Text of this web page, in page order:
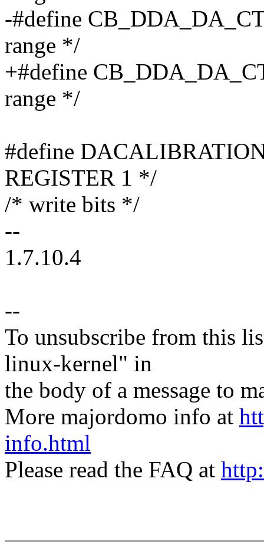
-#define
range */
+#define
range */
#define
REGISTER 1 */
/* write bits */
--
1.7.10.4
--
To unsubscribe from this
linux-kernel" in
the body of a message to
More majordomo info at
info.html
Please read the FAQ at